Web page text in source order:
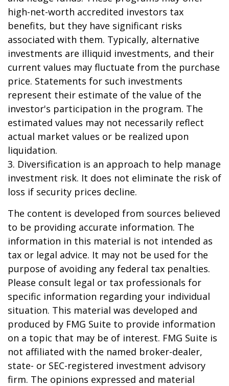
high-net-worth accredited investors tax
benefits, but they have significant risks
associated with them. Typically, alternative
investments are illiquid investments, and their
current values may fluctuate from the purchase
price. Statements for such investments
represent their estimate of the value of the
investor's participation in the program. The
estimated values may not necessarily reflect
actual market values or be realized upon
liquidation.
3. Diversification is an approach to help manage
investment risk. It does not eliminate the risk of
loss if security prices decline.
The content is developed from sources believed
to be providing accurate information. The
information in this material is not intended as
tax or legal advice. It may not be used for the
purpose of avoiding any federal tax penalties.
Please consult legal or tax professionals for
specific information regarding your individual
situation. This material was developed and
produced by FMG Suite to provide information
on a topic that may be of interest. FMG Suite is
not affiliated with the named broker-dealer,
state- or SEC-registered investment advisory
firm. The opinions expressed and material